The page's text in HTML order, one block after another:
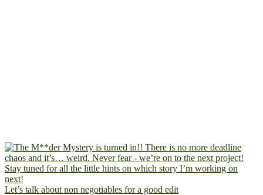
Let’s talk about non negotiables for a good edit